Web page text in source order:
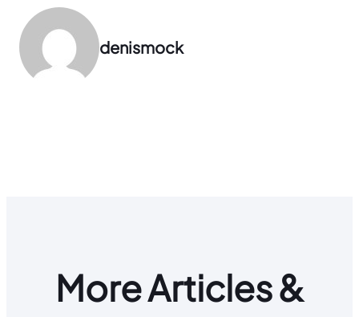
denismock
More Articles &